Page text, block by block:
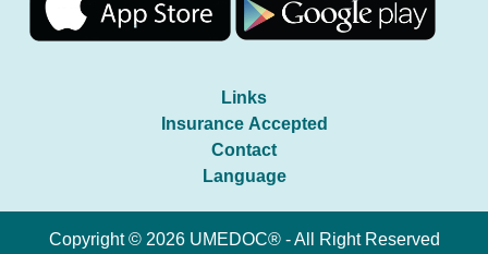
Links
Insurance Accepted
Contact
Language
Copyright © 2026 UMEDOC® - All Right Reserved